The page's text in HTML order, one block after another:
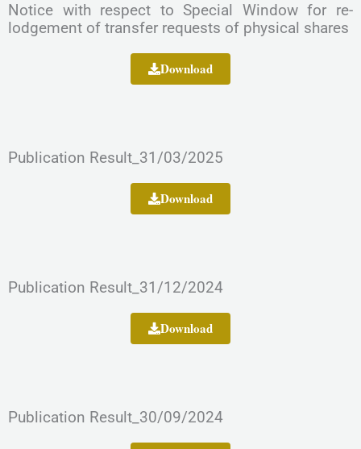
Notice with respect to Special Window for re-
lodgement of transfer requests of physical shares
Download
Publication Result_31/03/2025
Download
Publication Result_31/12/2024
Download
Publication Result_30/09/2024